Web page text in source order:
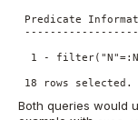
Predicate
1 -
18 rows selected.
Both queries would